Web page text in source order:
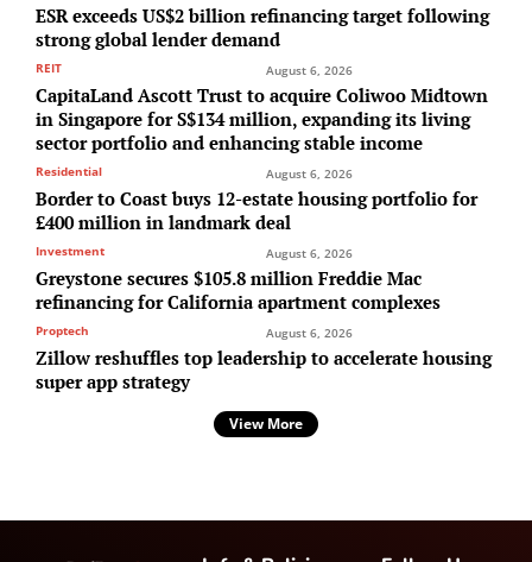
ESR exceeds US$2 billion refinancing target following
strong global lender demand
REIT August 6, 2026
CapitaLand Ascott Trust to acquire Coliwoo Midtown
in Singapore for S$134 million, expanding its living
sector portfolio and enhancing stable income
Residential August 6, 2026
Border to Coast buys 12-estate housing portfolio for
£400 million in landmark deal
Investment August 6, 2026
Greystone secures $105.8 million Freddie Mac
refinancing for California apartment complexes
Proptech August 6, 2026
Zillow reshuffles top leadership to accelerate housing
super app strategy
View More